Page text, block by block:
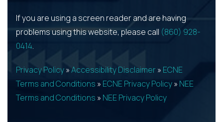
If you are using a screen reader and are having
problems using this website, please call (860) 928-
0414.
Privacy Policy»Accessibility Disclaimer» ECNE
Terms and Conditions » ECNE Privacy Policy» NEE
Terms and Conditions » NEE Privacy Policy